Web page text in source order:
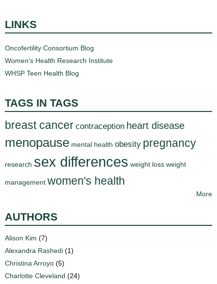
LINKS
Oncofertility Consortium Blog
Women's Health Research Institute
WHSP Teen Health Blog
TAGS IN TAGS
breast cancer contraception heart disease
menopause mental health obesity pregnancy
research sex differences weight loss weight
management women's health
More
AUTHORS
Alison Kim (7)
Alexandra Rashedi (1)
Christina Arroyo (5)
Charlotte Cleveland (24)